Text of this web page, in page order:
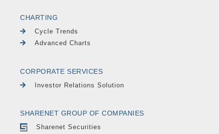
CHARTING
Cycle Trends
Advanced Charts
CORPORATE SERVICES
Investor Relations Solution
SHARENET GROUP OF COMPANIES
Sharenet Securities